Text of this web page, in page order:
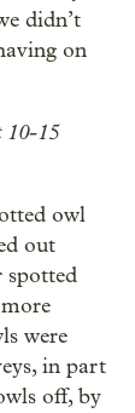
didn’t
on
10-15
owl
out
spotted
were
in part
off, by